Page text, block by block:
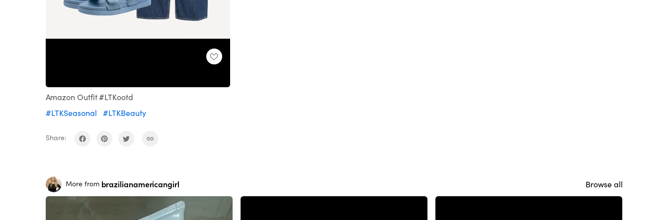
Amazon Outfit #LTKootd
#LTKSeasonal
#LTKBeauty
Share:
More from brazilianamericangirl Browse all